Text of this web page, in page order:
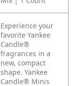
Experience your
favorite Yankee
Candle®
fragrances in a
new, compact
shape. Yankee
Candle® Minis